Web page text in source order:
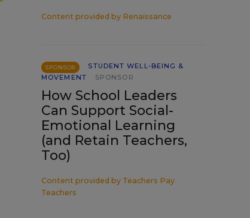
Content provided by Renaissance
SPONSOR
STUDENT WELL-BEING &
MOVEMENT
SPONSOR
How School Leaders
Can Support Social-
Emotional Learning
(and Retain Teachers,
Too)
Content provided by Teachers Pay
Teachers